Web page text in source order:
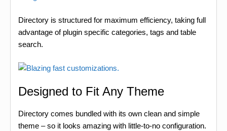
Directory is structured for maximum efficiency, taking full
advantage of plugin specific categories, tags and table
search.
Designed to Fit Any Theme
Directory comes bundled with its own clean and simple
theme – so it looks amazing with little-to-no configuration.